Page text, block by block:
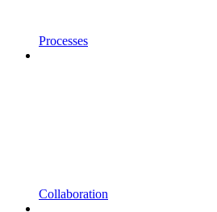
Processes
Collaboration